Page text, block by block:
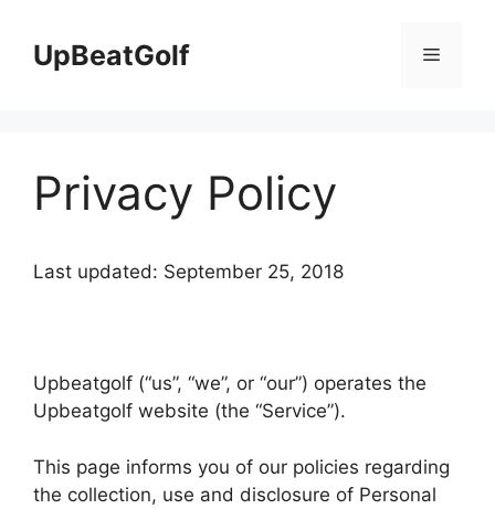
contentUpBeatGolf Menu
Privacy Policy
Last updated: September 25, 2018
Upbeatgolf (“us”, “we”, or “our”) operates the
Upbeatgolf website (the “Service”).
This page informs you of our policies regarding
the collection, use and disclosure of Personal